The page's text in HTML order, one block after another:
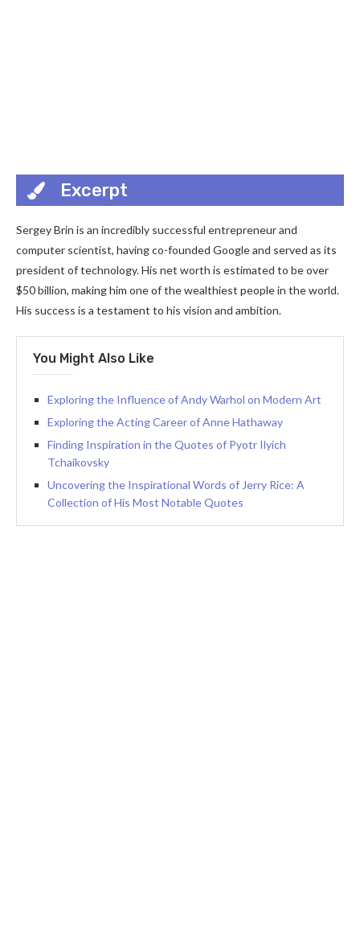
Excerpt
Sergey Brin is an incredibly successful entrepreneur and
computer scientist, having co-founded Google and served as its
president of technology. His net worth is estimated to be over
$50 billion, making him one of the wealthiest people in the world.
His success is a testament to his vision and ambition.
You Might Also Like
Exploring the Influence of Andy Warhol on Modern Art
Exploring the Acting Career of Anne Hathaway
Finding Inspiration in the Quotes of Pyotr Ilyich
Tchaikovsky
Uncovering the Inspirational Words of Jerry Rice: A
Collection of His Most Notable Quotes